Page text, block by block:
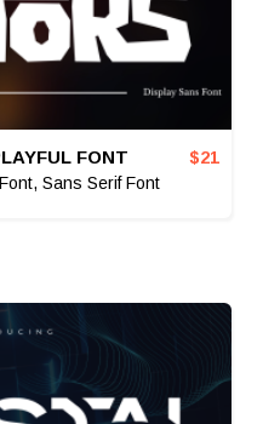
FONT
, Sans Serif Font
$21